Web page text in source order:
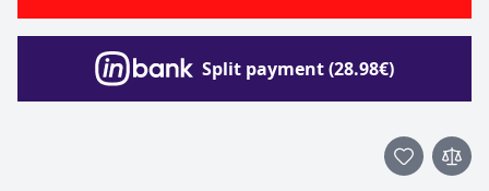
Split payment (28.98€)